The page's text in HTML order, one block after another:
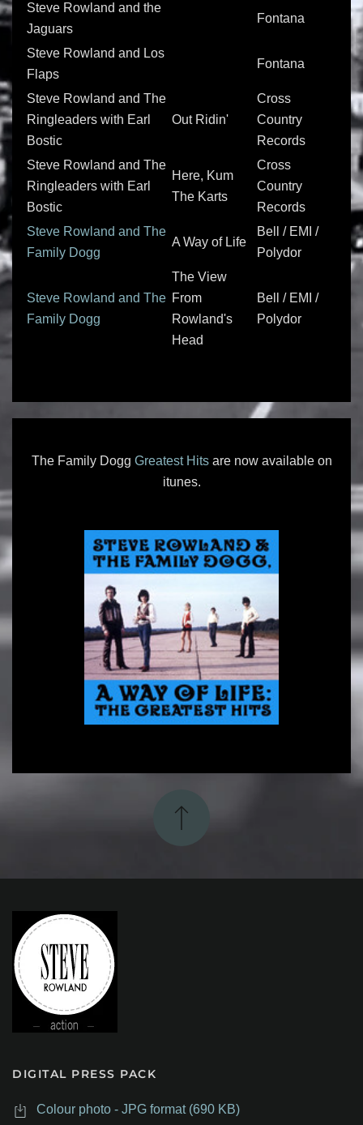
Steve Rowland and the
Jaguars
Fontana
Steve Rowland and Los
Flaps
Fontana
Steve Rowland and The
Ringleaders with Earl
Bostic
Out Ridin'
Cross
Country
Records
Steve Rowland and The
Ringleaders with Earl
Bostic
Here, Kum
The Karts
Cross
Country
Records
Steve Rowland and The
Family Dogg
A Way of Life
Bell / EMI /
Polydor
Steve Rowland and The
Family Dogg
The View
From
Rowland's
Head
Bell / EMI /
Polydor
The Family Dogg Greatest Hitsare now available on
itunes.
DIGITAL PRESS PACK
Colour photo - JPG format (690 KB)